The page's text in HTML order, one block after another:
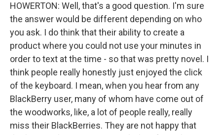
HOWERTON: Well, that's a good question. I'm sure
the answer would be different depending on who
you ask. I do think that their ability to create a
product where you could not use your minutes in
order to text at the time - so that was pretty novel. I
think people really honestly just enjoyed the click
of the keyboard. I mean, when you hear from any
BlackBerry user, many of whom have come out of
the woodworks, like, a lot of people really, really
miss their BlackBerries. They are not happy that